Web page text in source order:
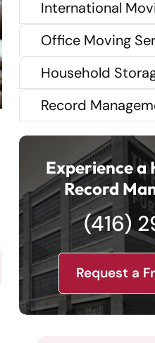
International
Office Moving
Household
Record
Experience a
Record
(416)
Request a